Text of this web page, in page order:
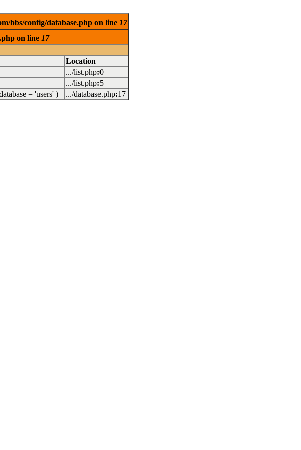
bbs/config/database.php on line 17
on line 17
Location
.../list.php:0
.../list.php:5
= 'users' ) .../database.php:17